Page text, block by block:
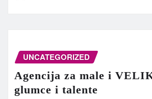
UNCATEGORIZED
Agencija za male i
glumce i talente